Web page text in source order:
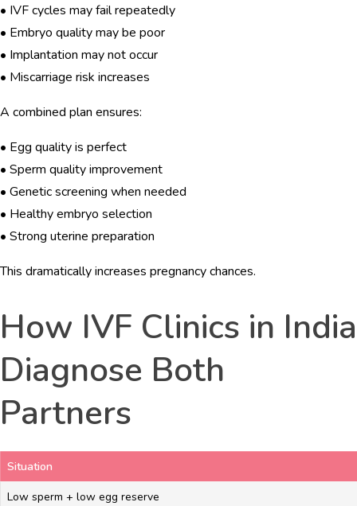
• IVF cycles may fail repeatedly
• Embryo quality may be poor
• Implantation may not occur
• Miscarriage risk increases
A combined plan ensures:
• Egg quality is perfect
• Sperm quality improvement
• Genetic screening when needed
• Healthy embryo selection
• Strong uterine preparation
This dramatically increases pregnancy chances.
How IVF Clinics in India
Diagnose Both
Partners
Situation
Low sperm + low egg reserve